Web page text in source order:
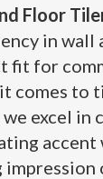
Floor
in wall
fit for
comes to
excel in
accent
impression